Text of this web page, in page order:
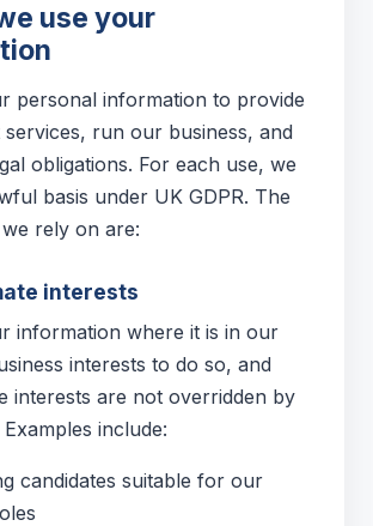
use your
personal information to provide
run our business, and
obligations. For each use, we
basis under UK GDPR. The
rely on are:
interests
information where it is in our
interests to do so, and
interests are not overridden by
include:
candidates suitable for our